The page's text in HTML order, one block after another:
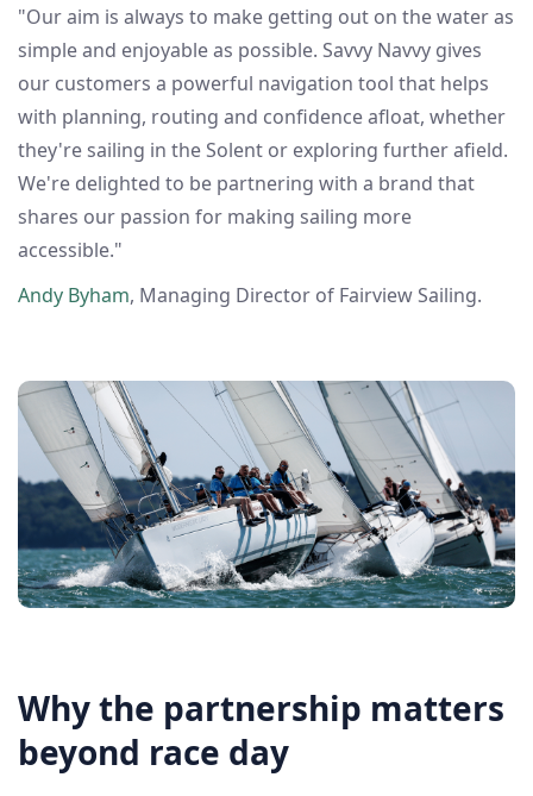
"Our aim is always to make getting out on the water as
simple and enjoyable as possible. Savvy Navvy gives
our customers a powerful navigation tool that helps
with planning, routing and confidence afloat, whether
they're sailing in the Solent or exploring further afield.
We're delighted to be partnering with a brand that
shares our passion for making sailing more
accessible."
Andy Byham, Managing Director of Fairview Sailing.
Why the partnership matters
beyond race day